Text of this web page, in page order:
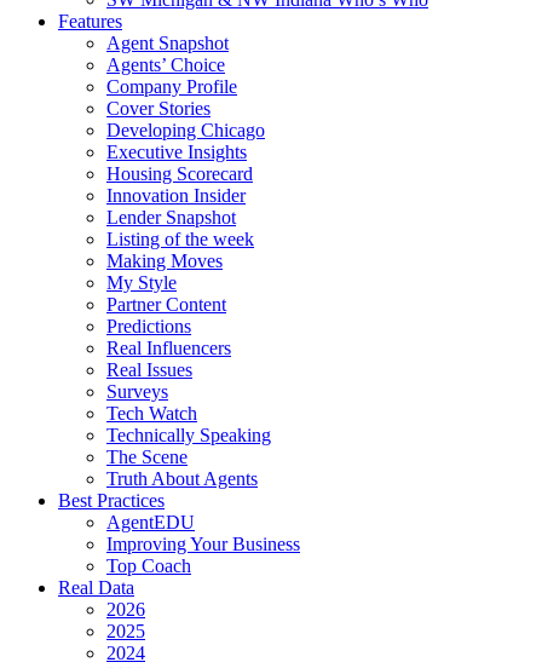
Features
Agent Snapshot
Agents’ Choice
Company Profile
Cover Stories
Developing Chicago
Executive Insights
Housing Scorecard
Innovation Insider
Lender Snapshot
Listing of the week
Making Moves
My Style
Partner Content
Predictions
Real Influencers
Real Issues
Surveys
Tech Watch
Technically Speaking
The Scene
Truth About Agents
Best Practices
AgentEDU
Improving Your Business
Top Coach
Real Data
2026
2025
2024